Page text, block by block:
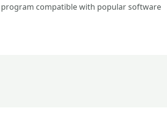
program compatible with popular software